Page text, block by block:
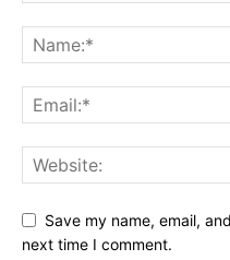
Save my name, email,
next time I comment.